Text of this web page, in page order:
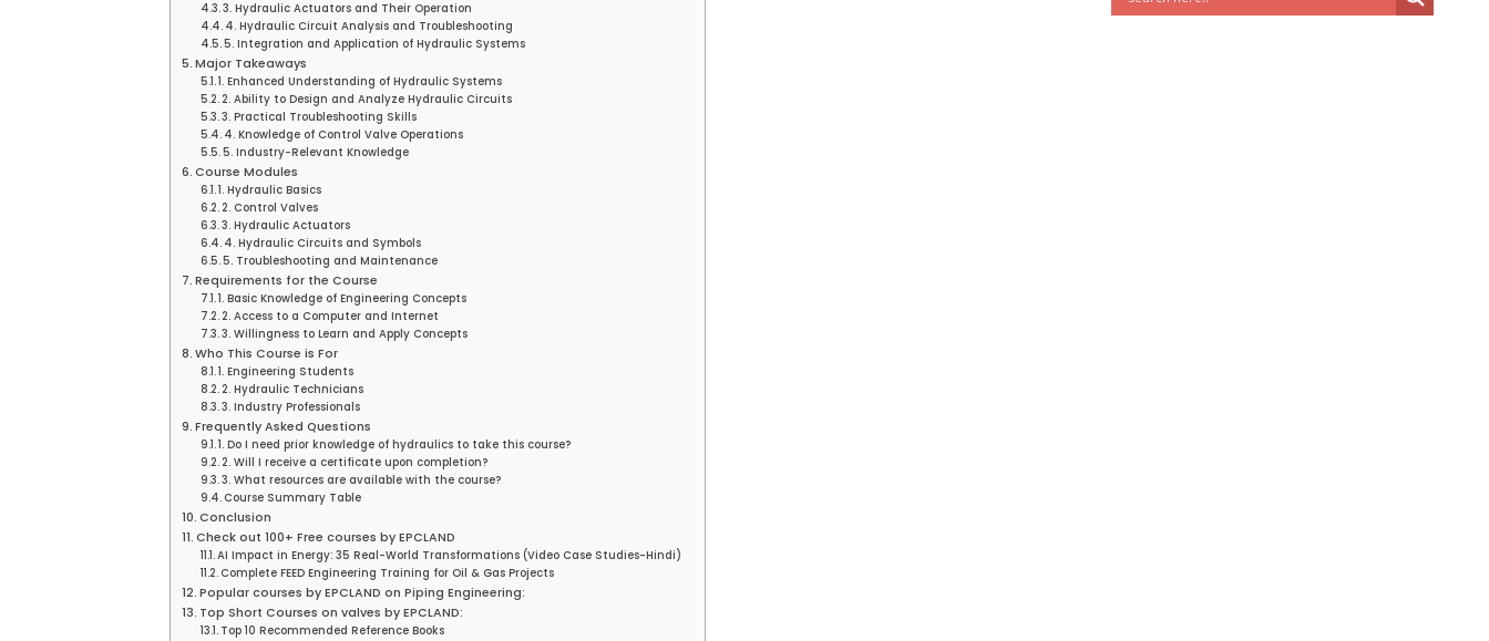
3. Hydraulic Actuators and Their Operation
4. Hydraulic Circuit Analysis and Troubleshooting
5. Integration and Application of Hydraulic Systems
Major Takeaways
1. Enhanced Understanding of Hydraulic Systems
2. Ability to Design and Analyze Hydraulic Circuits
3. Practical Troubleshooting Skills
4. Knowledge of Control Valve Operations
5. Industry-Relevant Knowledge
Course Modules
1. Hydraulic Basics
2. Control Valves
3. Hydraulic Actuators
4. Hydraulic Circuits and Symbols
5. Troubleshooting and Maintenance
Requirements for the Course
1. Basic Knowledge of Engineering Concepts
2. Access to a Computer and Internet
3. Willingness to Learn and Apply Concepts
Who This Course is For
1. Engineering Students
2. Hydraulic Technicians
3. Industry Professionals
Frequently Asked Questions
1. Do I need prior knowledge of hydraulics to take this course?
2. Will I receive a certificate upon completion?
3. What resources are available with the course?
Course Summary Table
Conclusion
Check out 100+ Free courses by EPCLAND
AI Impact in Energy: 35 Real-World Transformations (Video Case Studies-Hindi)
Complete FEED Engineering Training for Oil & Gas Projects
Popular courses by EPCLAND on Piping Engineering:
Top Short Courses on valves by EPCLAND:
Top 10 Recommended Reference Books